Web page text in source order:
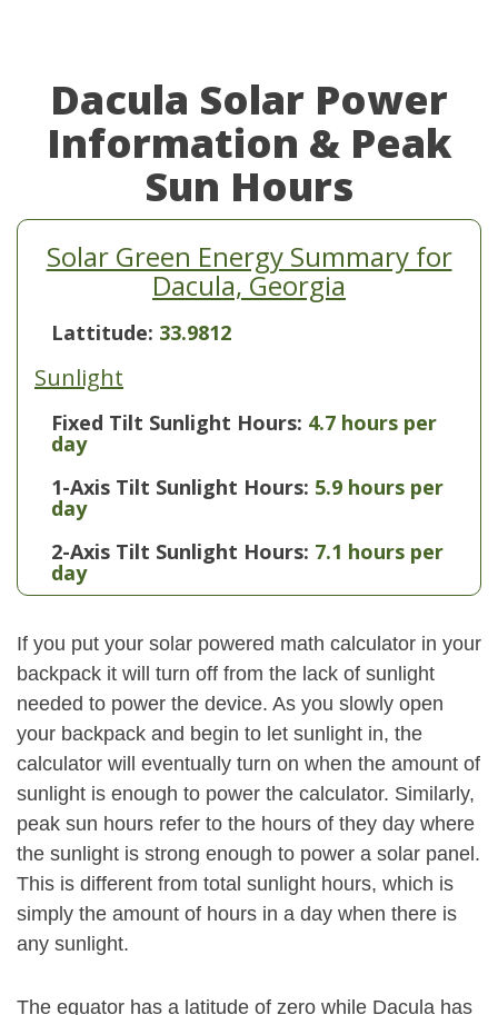
Dacula Solar Power
Information & Peak
Sun Hours
Solar Green Energy Summary for
Dacula, Georgia
Lattitude: 33.9812
Sunlight
Fixed Tilt Sunlight Hours: 4.7 hours per
day
1-Axis Tilt Sunlight Hours: 5.9 hours per
day
2-Axis Tilt Sunlight Hours: 7.1 hours per
day
If you put your solar powered math calculator in your
backpack it will turn off from the lack of sunlight
needed to power the device. As you slowly open
your backpack and begin to let sunlight in, the
calculator will eventually turn on when the amount of
sunlight is enough to power the calculator. Similarly,
peak sun hours refer to the hours of they day where
the sunlight is strong enough to power a solar panel.
This is different from total sunlight hours, which is
simply the amount of hours in a day when there is
any sunlight.
The equator has a latitude of zero while Dacula has